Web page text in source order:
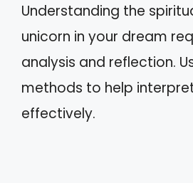
Understanding the
unicorn in your dream
analysis and reflection.
methods to help
effectively.